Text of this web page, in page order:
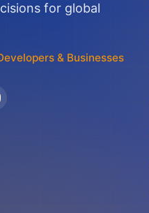
for global
& Businesses